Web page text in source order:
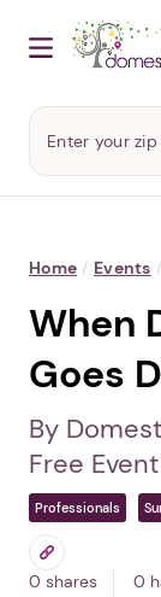
Home / Events /
When
Goes